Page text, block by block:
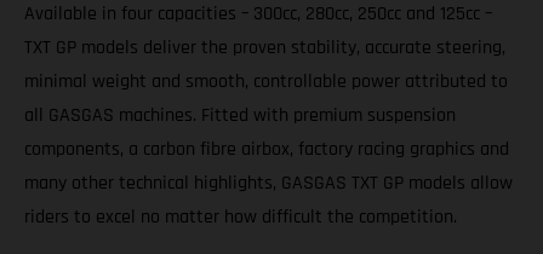
Available in four capacities – 300cc, 280cc, 250cc and 125cc –
TXT GP models deliver the proven stability, accurate steering,
minimal weight and smooth, controllable power attributed to
all GASGAS machines. Fitted with premium suspension
components, a carbon fibre airbox, factory racing graphics and
many other technical highlights, GASGAS TXT GP models allow
riders to excel no matter how difficult the competition.